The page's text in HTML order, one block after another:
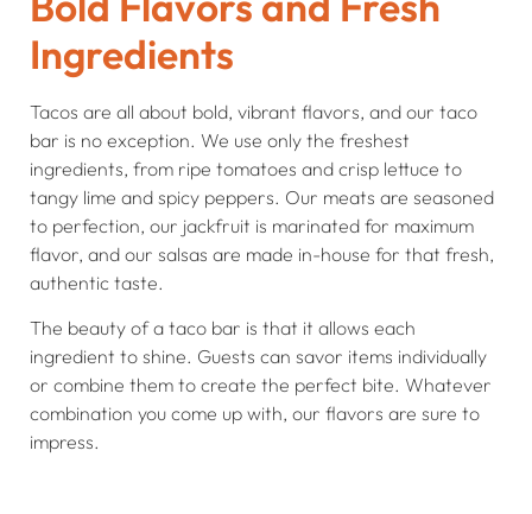
Ingredients
Tacos are all about bold, vibrant flavors, and our taco
bar is no exception. We use only the freshest
ingredients, from ripe tomatoes and crisp lettuce to
tangy lime and spicy peppers. Our meats are seasoned
to perfection, our jackfruit is marinated for maximum
flavor, and our salsas are made in-house for that fresh,
authentic taste.
The beauty of a taco bar is that it allows each
ingredient to shine. Guests can savor items individually
or combine them to create the perfect bite. Whatever
combination you come up with, our flavors are sure to
impress.